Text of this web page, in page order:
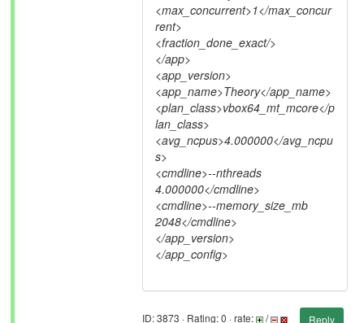
<max_concurrent>1</max_concur
rent>
<fraction_done_exact/>
</app>
<app_version>
<app_name>Theory</app_name>
<plan_class>vbox64_mt_mcore</p
lan_class>
<avg_ncpus>4.000000</avg_ncpu
s>
<cmdline>--nthreads
4.000000</cmdline>
<cmdline>--memory_size_mb
2048</cmdline>
</app_version>
</app_config>
ID: 3873 · Rating: 0 · rate: /
Reply